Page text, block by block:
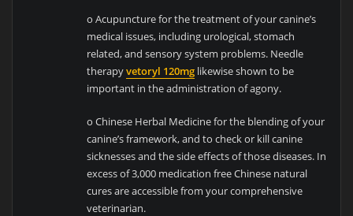
o Acupuncture for the treatment of your canine’s
medical issues, including urological, stomach
related, and sensory system problems. Needle
therapyvetoryl 120mg likewise shown to be
important in the administration of agony.
o Chinese Herbal Medicine for the blending of your
canine’s framework, and to check or kill canine
sicknesses and the side effects of those diseases. In
excess of 3,000 medication free Chinese natural
cures are accessible from your comprehensive
veterinarian.